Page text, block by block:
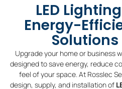
LED
Energy-
Solutions
Upgrade your home or business
designed to save energy, reduce
feel of your space. At Rosslec
design, supply, and installation of